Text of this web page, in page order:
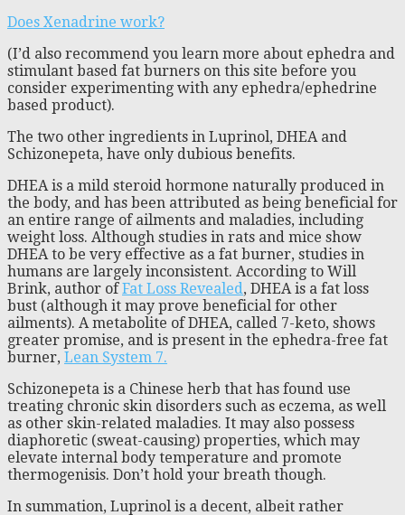
Does Xenadrine work?
(I’d also recommend you learn more about ephedra and
stimulant based fat burners on this site before you
consider experimenting with any ephedra/ephedrine
based product).
The two other ingredients in Luprinol, DHEA and
Schizonepeta, have only dubious benefits.
DHEA is a mild steroid hormone naturally produced in
the body, and has been attributed as being beneficial for
an entire range of ailments and maladies, including
weight loss. Although studies in rats and mice show
DHEA to be very effective as a fat burner, studies in
humans are largely inconsistent. According to Will
Brink, author ofFat Loss Revealed, DHEA is a fat loss
bust (although it may prove beneficial for other
ailments). A metabolite of DHEA, called 7-keto, shows
greater promise, and is present in the ephedra-free fat
burner, Lean System 7.
Schizonepeta is a Chinese herb that has found use
treating chronic skin disorders such as eczema, as well
as other skin-related maladies. It may also possess
diaphoretic (sweat-causing) properties, which may
elevate internal body temperature and promote
thermogenisis. Don’t hold your breath though.
In summation, Luprinol is a decent, albeit rather